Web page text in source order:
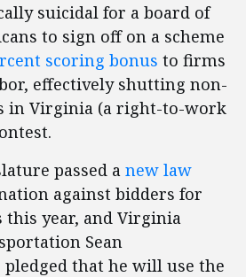
suicidal for a board of
to sign off on a scheme
scoring bonus to firms
effectively shutting non-
in Virginia (a right-to-work
passed a new law
against bidders for
this year, and Virginia
Sean
pledged that he will use the